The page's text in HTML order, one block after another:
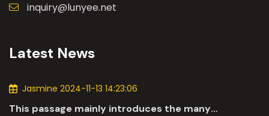
inquiry@lunyee.net
Latest News
Jasmine 2024-11-13 14:23:06
This passage mainly introduces the many